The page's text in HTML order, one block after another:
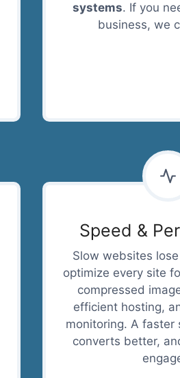
systems. If you
business, we
Speed &
Slow websites
optimize every site
compressed
efficient hosting,
monitoring. A faster
converts better,